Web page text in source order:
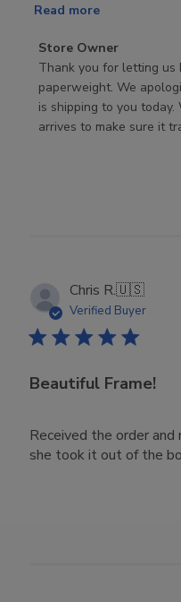
Read more
Comments
by
Store
Owner
on
30
2022
Store Owner
Thank you for letting
paperweight. We
is shipping to you
arrives to make sure it
Chris R.🇺🇸
Verified Buyer
Beautiful Frame!
Received the order
she took it out of the